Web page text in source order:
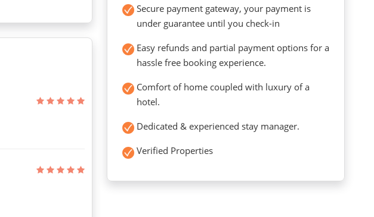
Secure payment gateway, your payment is
under guarantee until you check-in
Easy refunds and partial payment options for a
hassle free booking experience.
Comfort of home coupled with luxury of a
hotel.
Dedicated & experienced stay manager.
Verified Properties